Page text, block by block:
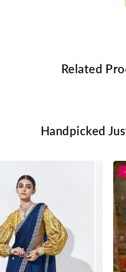
Related
Handpicked